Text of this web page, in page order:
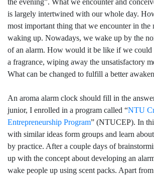
the evening”. What we encounter and
is largely intertwined with our whole day.
most important thing that we encounter in the
waking up. Nowadays, we wake up by the
of an alarm. How would it be like if we could
a fragrance, wiping away the unsatisfactory
What can be changed to fulfill a better
An aroma alarm clock should fill in the
junior, I enrolled in a program called “NTU
Entrepreneurship Program” (NTUCEP). In
with similar ideas form groups and learn
by practice. After a couple days of
up with the concept about developing an
wake people up using scent packs. Apart